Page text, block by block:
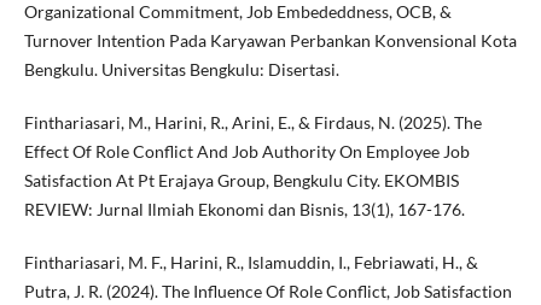
Organizational Commitment, Job Embededdness, OCB, &
Turnover Intention Pada Karyawan Perbankan Konvensional Kota
Bengkulu. Universitas Bengkulu: Disertasi.
Finthariasari, M., Harini, R., Arini, E., & Firdaus, N. (2025). The
Effect Of Role Conflict And Job Authority On Employee Job
Satisfaction At Pt Erajaya Group, Bengkulu City. EKOMBIS
REVIEW: Jurnal Ilmiah Ekonomi dan Bisnis, 13(1), 167-176.
Finthariasari, M. F., Harini, R., Islamuddin, I., Febriawati, H., &
Putra, J. R. (2024). The Influence Of Role Conflict, Job Satisfaction